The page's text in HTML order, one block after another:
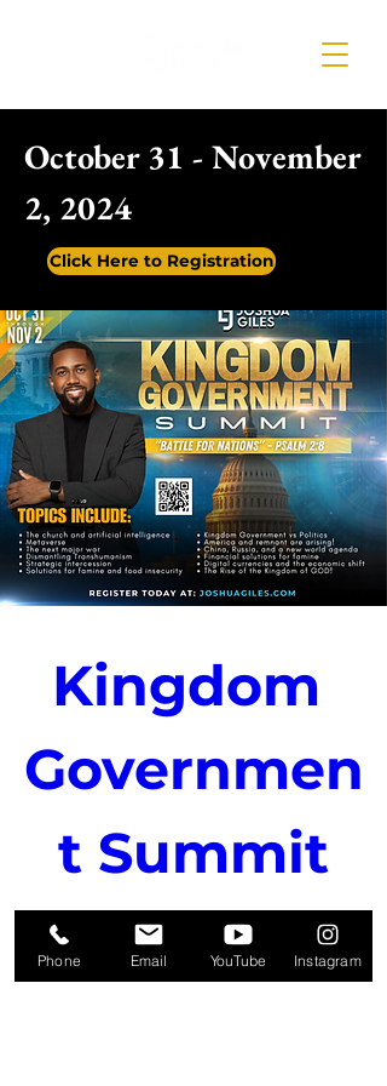
October 31 - November
2, 2024
Click Here to Registration
Kingdom
Governmen
t Summit
Oct 31, 2024, 7:00 PM
Phone Email YouTube Instagram